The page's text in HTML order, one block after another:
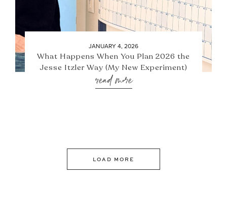
JANUARY 4, 2026
What Happens When You Plan 2026 the
Jesse Itzler Way (My New Experiment)
read more
LOAD MORE